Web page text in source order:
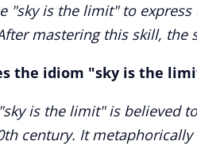
"sky is the limit" to
mastering this skill,
the idiom "sky is the
is the limit" is believed
century. It